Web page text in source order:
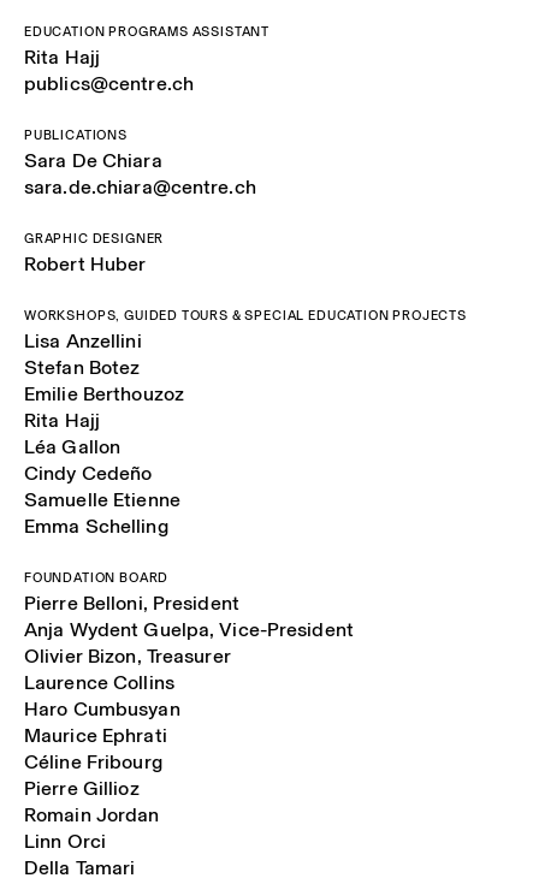
EDUCATION PROGRAMS ASSISTANT
Rita Hajj
publics@centre.ch
PUBLICATIONS
Sara De Chiara
sara.de.chiara@centre.ch
GRAPHIC DESIGNER
Robert Huber
WORKSHOPS, GUIDED TOURS & SPECIAL EDUCATION PROJECTS
Lisa Anzellini
Stefan Botez
Emilie Berthouzoz
Rita Hajj
Léa Gallon
Cindy Cedeño
Samuelle Etienne
Emma Schelling
FOUNDATION BOARD
Pierre Belloni, President
Anja Wydent Guelpa, Vice-President
Olivier Bizon, Treasurer
Laurence Collins
Haro Cumbusyan
Maurice Ephrati
Céline Fribourg
Pierre Gillioz
Romain Jordan
Linn Orci
Della Tamari